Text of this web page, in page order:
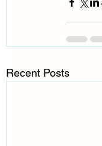
Recent Posts